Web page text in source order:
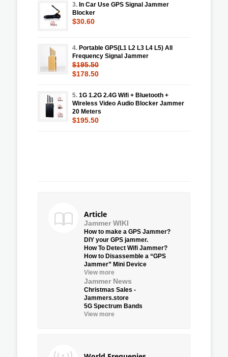
3. In Car Use GPS Signal Jammer
Blocker
$30.60
4. Portable GPS(L1 L2 L3 L4 L5) All
Frequency Signal Jammer
$195.50
$178.50
5. 1G 1.2G 2.4G Wifi + Bluetooth +
Wireless Video Audio Blocker Jammer
20 Meters
$195.50
Article
Jammer WIKI
How to make a GPS Jammer?
DIY your GPS jammer.
How To Detect Wifi Jammer?
How to Disassemble a “GPS
Jammer” Mini Device
View more
Jammer News
Christmas Sales -
Jammers.store
5G Spectrum Bands
View more